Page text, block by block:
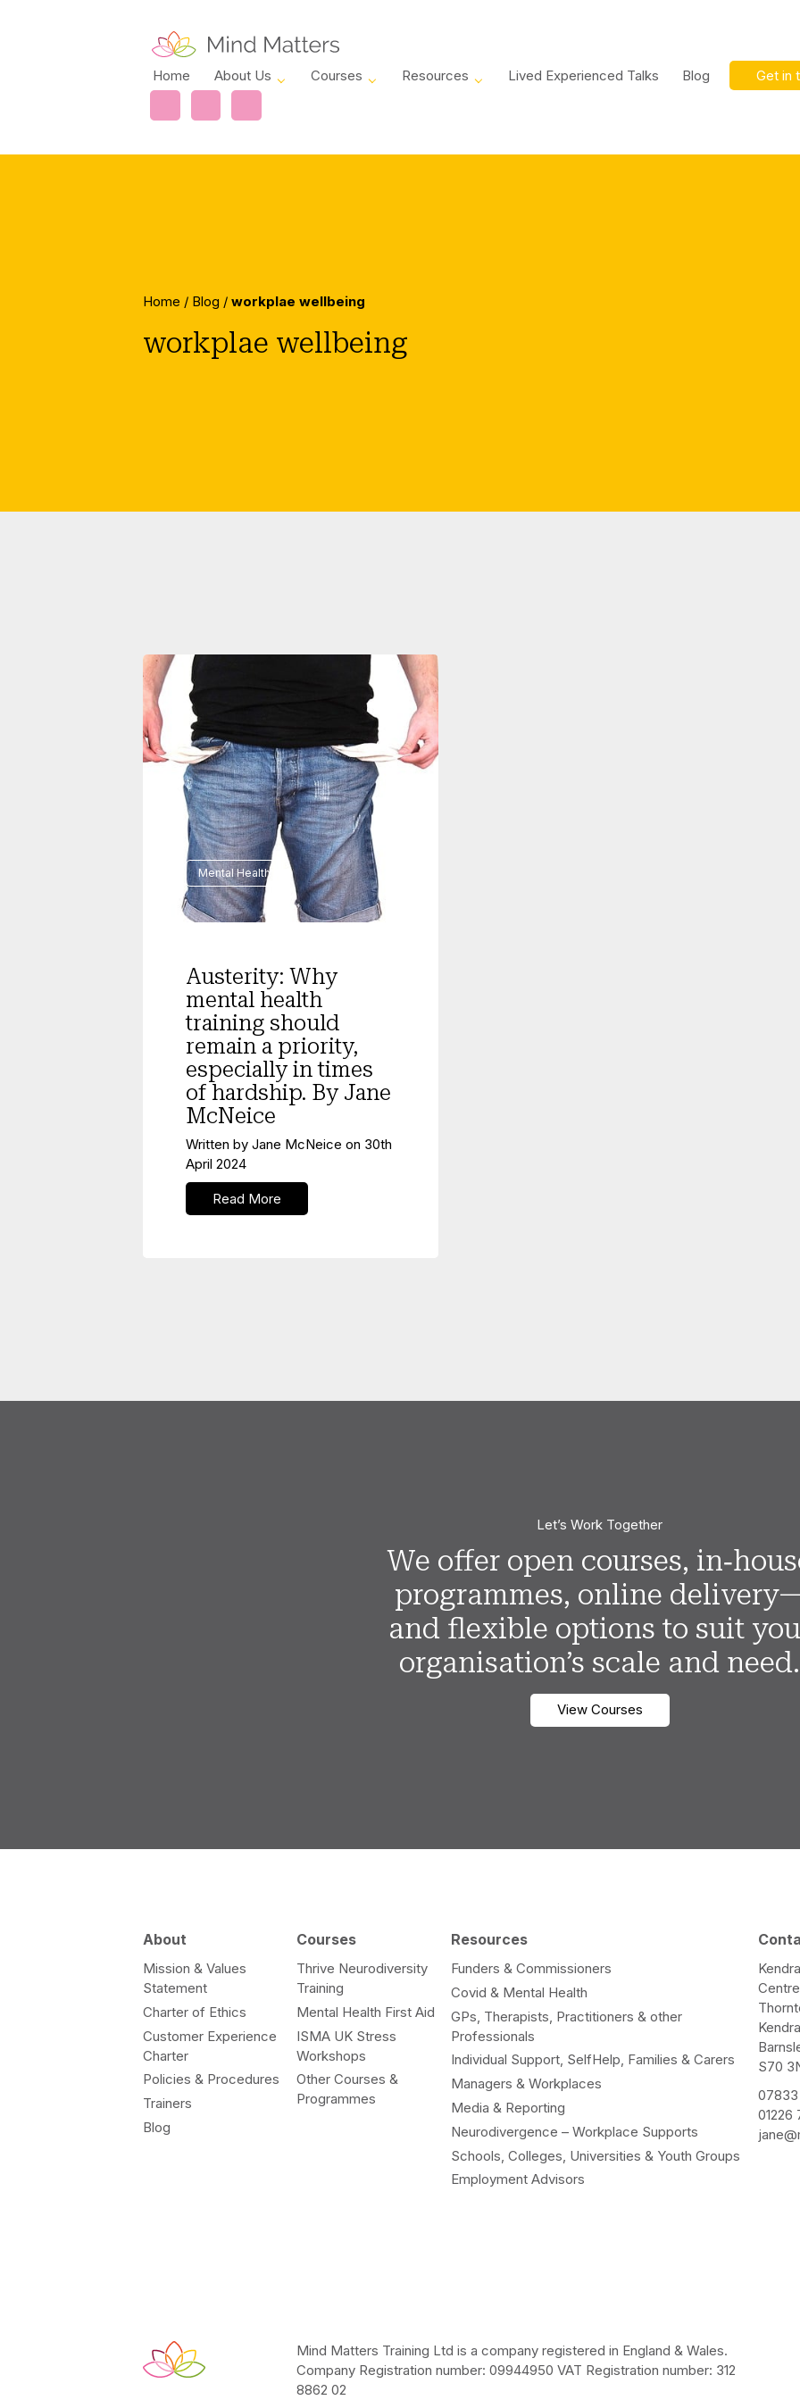
Home About Us Courses Resources Lived Experienced Talks Blog Get in
Home / Blog / workplae wellbeing
workplae wellbeing
Mental Health
Austerity: Why
mental health
training should
remain a priority,
especially in times
of hardship. By Jane
McNeice
Written by Jane McNeice on 30th
April 2024
Read More
Let’s Work Together
We offer open courses,
programmes, online
and flexible options to suit
organisation’s scale and need.
View Courses
About
Mission & Values
Statement
Charter of Ethics
Customer Experience
Charter
Policies & Procedures
Trainers
Blog
Courses
Thrive Neurodiversity
Training
Mental Health First Aid
ISMA UK Stress
Workshops
Other Courses &
Programmes
Resources
Funders & Commissioners
Covid & Mental Health
GPs, Therapists, Practitioners & other
Professionals
Individual Support, SelfHelp, Families & Carers
Managers & Workplaces
Media & Reporting
Neurodivergence – Workplace Supports
Schools, Colleges, Universities & Youth Groups
Employment Advisors
Centre
S70
01226
Mind Matters Training Ltd is a company registered in England & Wales.
Company Registration number: 09944950 VAT Registration number: 312
8862 02